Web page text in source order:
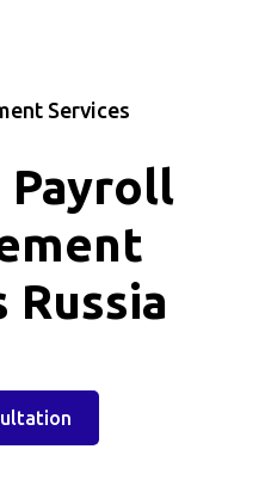
Services
Payroll
Russia